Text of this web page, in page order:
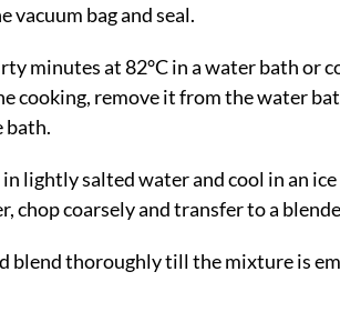
bag and seal.
minutes at 82°C in a water bath or
cooking, remove it from the water
bath.
lightly salted water and cool in an
chop coarsely and transfer to a
blend thoroughly till the mixture is